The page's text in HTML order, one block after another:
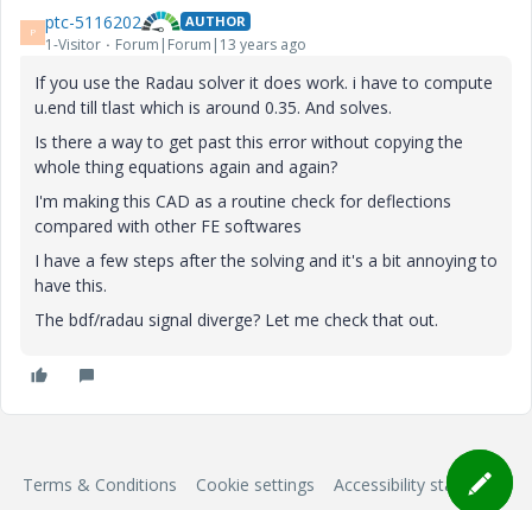
P ptc-5116202 AUTHOR
1-Visitor Forum|Forum|13 years ago
If you use the Radau solver it does work. i have to compute
u.end till tlast which is around 0.35. And solves.
Is there a way to get past this error without copying the
whole thing equations again and again?
I'm making this CAD as a routine check for deflections
compared with other FE softwares
I have a few steps after the solving and it's a bit annoying to
have this.
The bdf/radau signal diverge? Let me check that out.
Terms & Conditions Cookie settings Accessibility statement